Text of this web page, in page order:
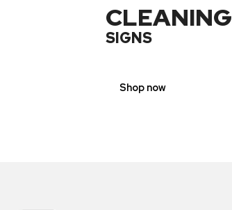
CLEANING
SIGNS
Shop now